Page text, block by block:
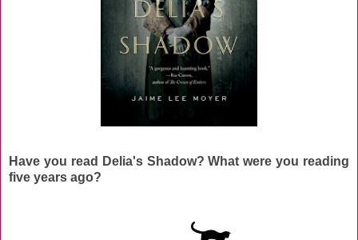
Have you read Delia's Shadow? What were you reading
five years ago?